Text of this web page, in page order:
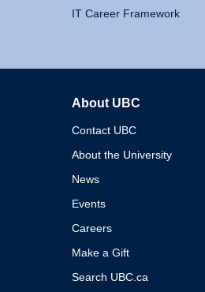
IT Career Framework
About UBC
Contact UBC
About the University
News
Events
Careers
Make a Gift
Search UBC.ca